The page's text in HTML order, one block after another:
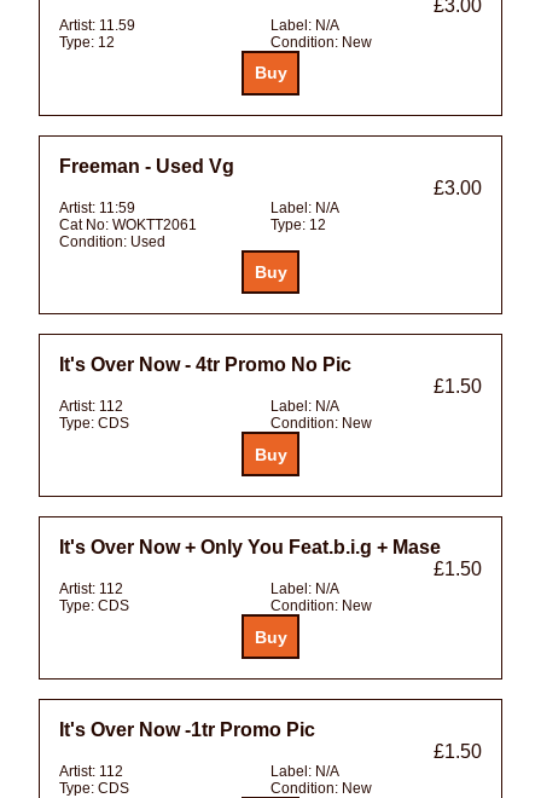
£3.00
Artist: 11.59 Label: N/A
Type: 12 Condition: New
Freeman - Used Vg
£3.00
Artist: 11:59 Label: N/A
Cat No: WOKTT2061 Type: 12
Condition: Used
It's Over Now - 4tr Promo No Pic
£1.50
Artist: 112 Label: N/A
Type: CDS Condition: New
It's Over Now + Only You Feat.b.i.g + Mase
£1.50
Artist: 112 Label: N/A
Type: CDS Condition: New
It's Over Now -1tr Promo Pic
£1.50
Artist: 112 Label: N/A
Type: CDS Condition: New